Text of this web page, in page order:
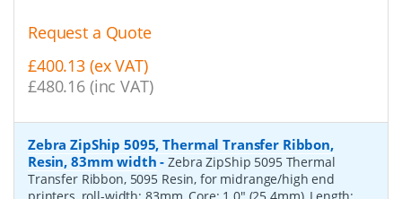
Request a Quote
£400.13 (ex VAT)
£480.16 (inc VAT)
Zebra ZipShip 5095, Thermal Transfer Ribbon,
Resin, 83mm width -Zebra ZipShip 5095 Thermal
Transfer Ribbon, 5095 Resin, for midrange/high end